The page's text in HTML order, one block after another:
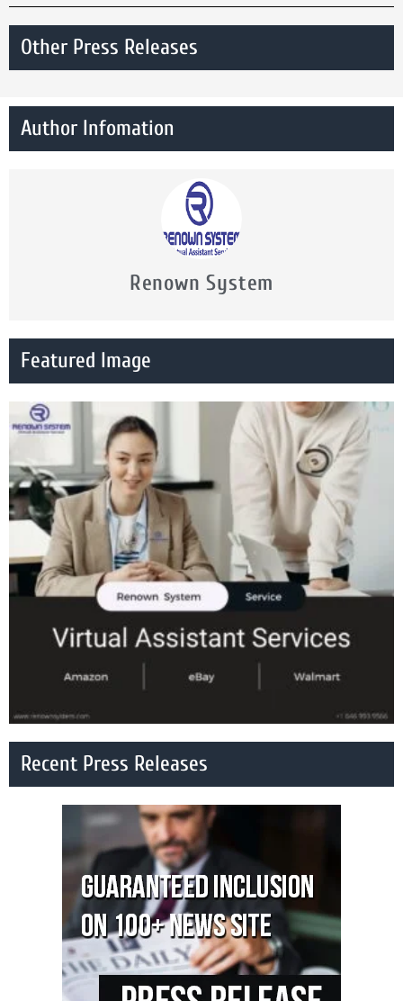
Other Press Releases
Author Infomation
Renown System
Featured Image
Recent Press Releases